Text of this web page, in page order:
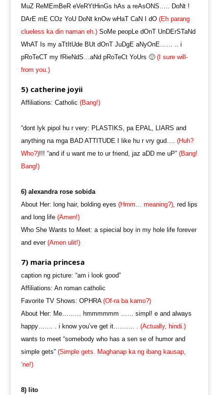
MuZ ReMEmBeR eVeRYtHinGs hAs a reAsONS….. DoNt !
DArE mE COz YoU DoNt knOw wHaT CaN I dO (Eh parang
clueless ka din naman eh.) SoMe peopLe dOnT UnDErSTaNd
WhAT Is my aTtItUde BUt dOnT JuDgE aNyOnE…… .. i
pRoTeCT my fRieNdS…aNd pRoTeCt YoUrs 🙂 (I sure will-
from you.)
5) catherine joyii
Affiliations: Catholic (Bang!)
“dont lyk pipol hu r very: PLASTIKS, pa EPAL, LIARS and
anything na mga BAD ATTITUDE I like hu r vry gud…. (Huh?
Who?)!!! “and if u want me to ur friend, jaz aDD me uP” (Bang!
Bang!)
6) alexandra rose sobida
About Her: long hair, bolding eyes (Hmm… meaning?), red lips
and long life (Amen!)
Who She Wants to Meet: a spiecial boy in my hole life forever
and ever (Amen ulit!)
7) maria princesa
caption ng picture: “am i look good”
Affiliations: An roman catholic
Favorite TV Shows: OPHRA (Of-ra ba kamo?)
About Her: Me……… hmmmmmm …… simpl! e and always
happy……. . i know you’ve get it………. . (Actually, hindi.)
wants to meet “somebody who has a sen se of humor and
simple gets” (Simple gets. Maghanap ka ng ibang kausap,
‘ne!)
8) lito